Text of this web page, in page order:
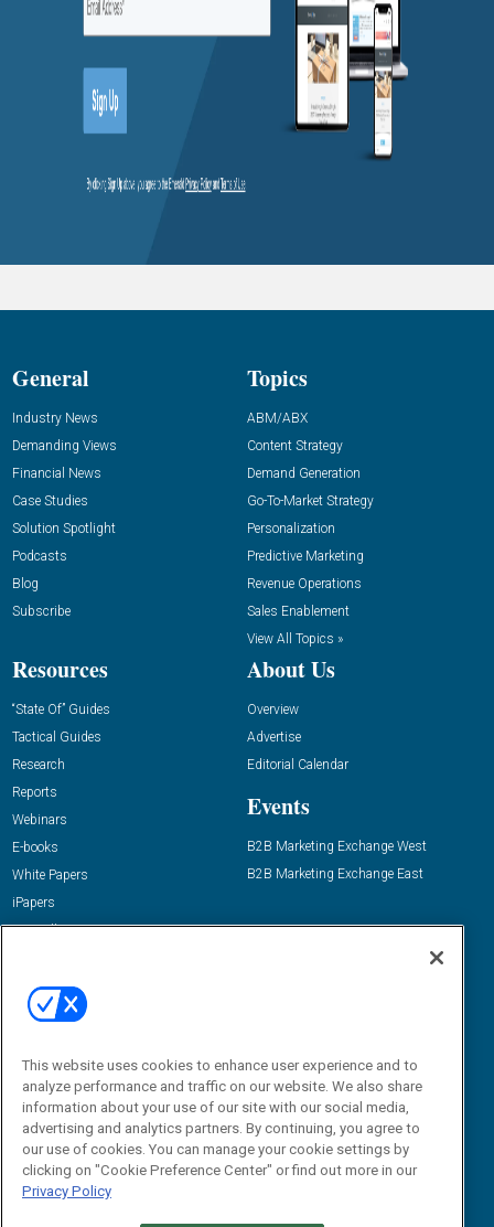
General
Industry News
Demanding Views
Financial News
Case Studies
Solution Spotlight
Podcasts
Blog
Subscribe
Topics
ABM/ABX
Content Strategy
Demand Generation
Go-To-Market Strategy
Personalization
Predictive Marketing
Revenue Operations
Sales Enablement
View All Topics »
Resources
“State Of” Guides
Tactical Guides
Research
Reports
Webinars
E-books
White Papers
iPapers
View All Resources »
About Us
Overview
Advertise
Editorial Calendar
Events
B2B Marketing Exchange West
B2B Marketing Exchange East
Email:
dgrprograms@demandgenreport.com
This website uses cookies to enhance user experience and to
analyze performance and traffic on our website. We also share
information about your use of our site with our social media,
advertising and analytics partners. By continuing, you agree to
our use of cookies. You can manage your cookie settings by
clicking on "Cookie Preference Center" or find out more in our
Privacy Policy